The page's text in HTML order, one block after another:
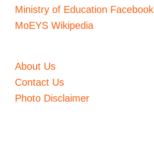
Ministry of Education Facebook
MoEYS Wikipedia
About Us
Contact Us
Photo Disclaimer